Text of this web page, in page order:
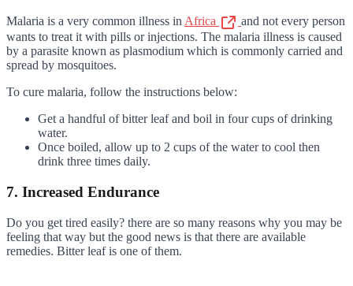
Malaria is a very common illness in Africa
and not every person
wants to treat it with pills or injections. The malaria illness is caused
by a parasite known as plasmodium which is commonly carried and
spread by mosquitoes.
To cure malaria, follow the instructions below:
Get a handful of bitter leaf and boil in four cups of drinking
water.
Once boiled, allow up to 2 cups of the water to cool then
drink three times daily.
7. Increased Endurance
Do you get tired easily? there are so many reasons why you may be
feeling that way but the good news is that there are available
remedies. Bitter leaf is one of them.